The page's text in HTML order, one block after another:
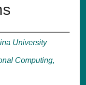
University
Computing,